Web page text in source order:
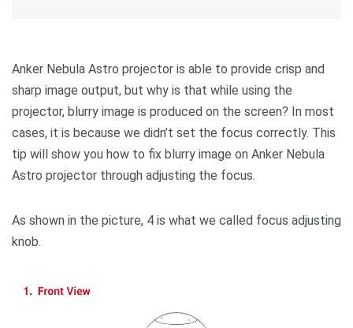
Anker Nebula Astro projector is able to provide crisp and
sharp image output, but why is that while using the
projector, blurry image is produced on the screen? In most
cases, it is because we didn’t set the focus correctly. This
tip will show you how to fix blurry image on Anker Nebula
Astro projector through adjusting the focus.
As shown in the picture, 4 is what we called focus adjusting
knob.